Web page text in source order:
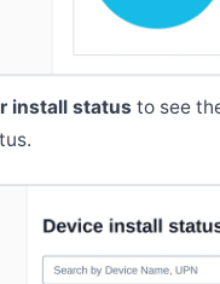
install status to see